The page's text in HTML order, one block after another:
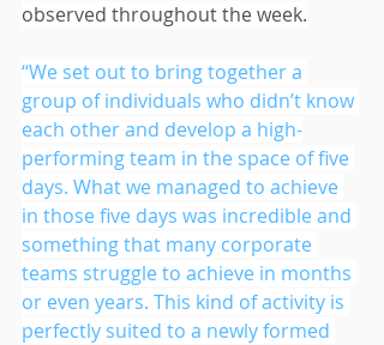
observed throughout the week.
“We set out to bring together a
group of individuals who didn’t know
each other and develop a high-
performing team in the space of five
days. What we managed to achieve
in those five days was incredible and
something that many corporate
teams struggle to achieve in months
or even years. This kind of activity is
perfectly suited to a newly formed